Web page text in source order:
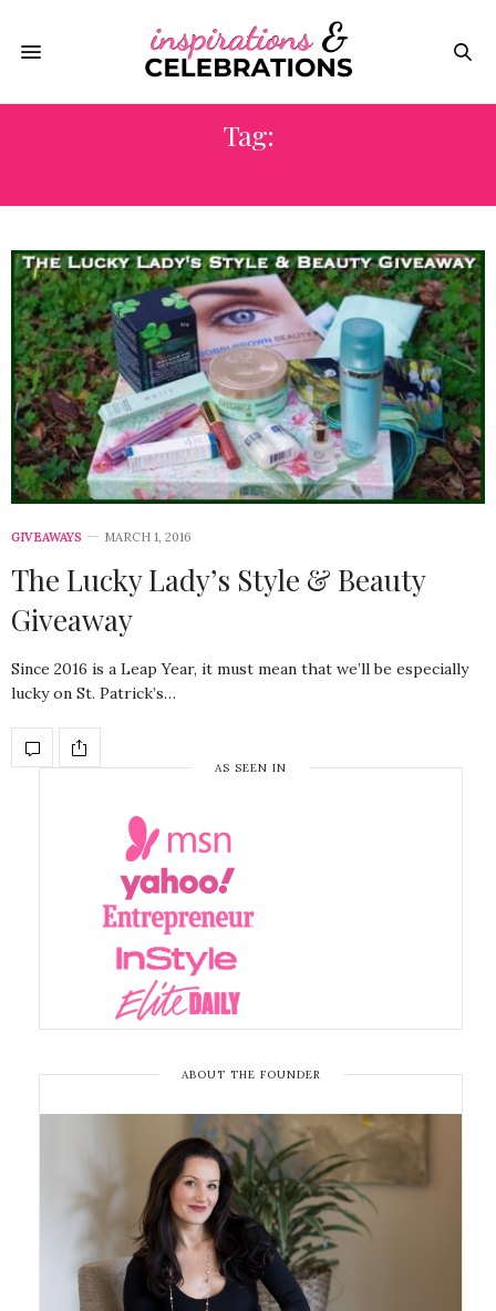
Tag:
GIVEAWAYS MARCH 1, 2016
The Lucky Lady’s Style & Beauty
Giveaway
Since 2016 is a Leap Year, it must mean that we’ll be especially
lucky on St. Patrick’s…
AS SEEN IN
ABOUT THE FOUNDER